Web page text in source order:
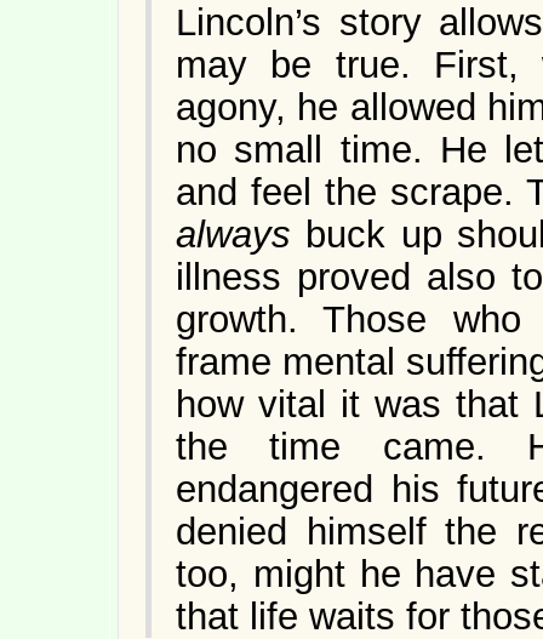
Lincoln’s story
may be true. First,
agony, he allowed
no small time. He
and feel the scrape.
always buck up
illness proved also
growth. Those
frame mental
how vital it was that
the time came.
endangered his
denied himself the
too, might he have
that life waits for